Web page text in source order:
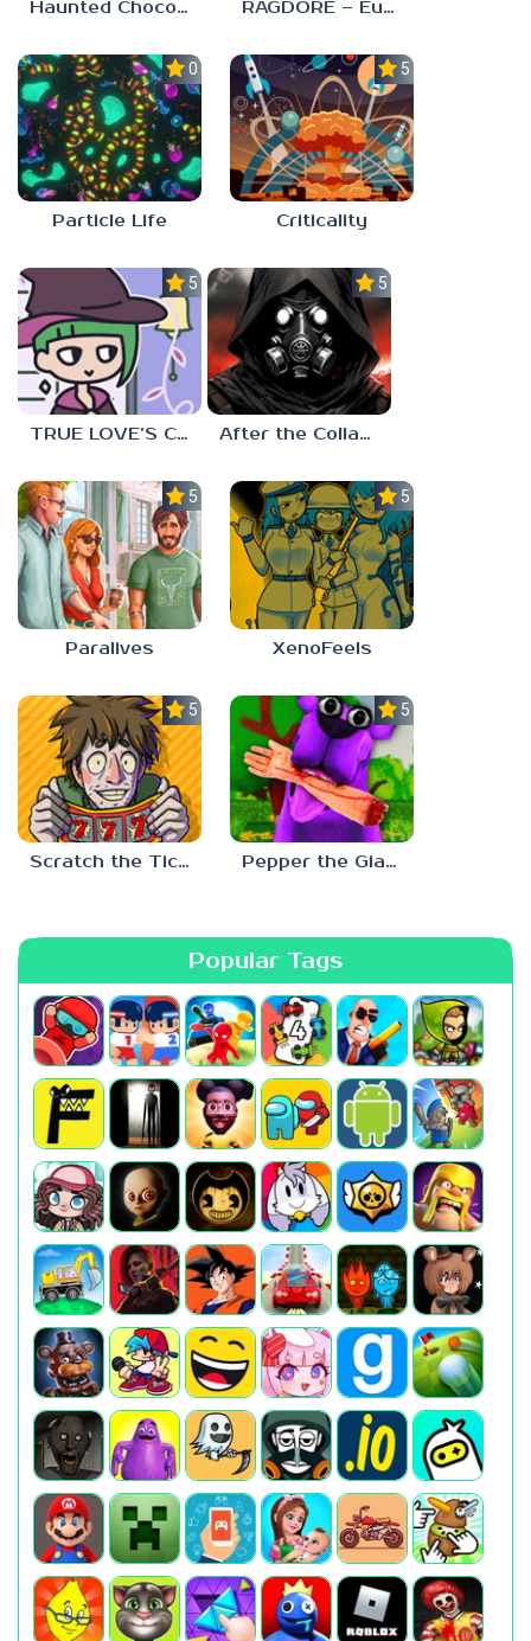
Haunted Chocolatier RAGDORE – Euphoria Ragdoll Fight
0.0
Particle Life
5.0
Criticality
5.0
TRUE LOVE’S CURSE
5.0
After the Collapse
5.0
Paralives
5.0
XenoFeels
5.0
Scratch the Ticket
5.0
Pepper the Giant Purple Dog
Popular Tags